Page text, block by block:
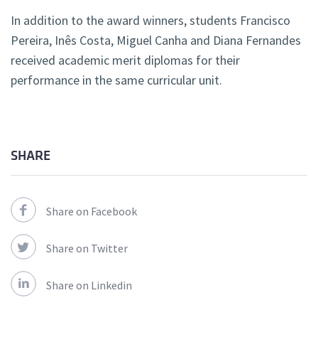
In addition to the award winners, students Francisco
Pereira, Inês Costa, Miguel Canha and Diana Fernandes
received academic merit diplomas for their
performance in the same curricular unit.
SHARE
Share on Facebook
Share on Twitter
Share on Linkedin